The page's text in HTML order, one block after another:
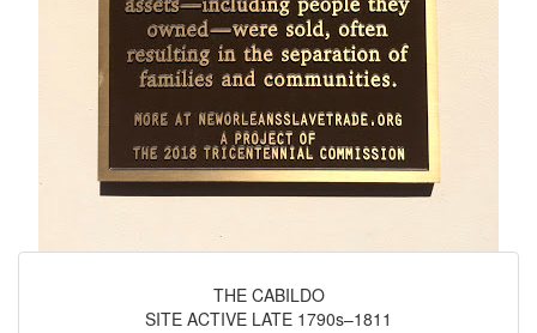
THE CABILDO
SITE ACTIVE LATE 1790s–1811